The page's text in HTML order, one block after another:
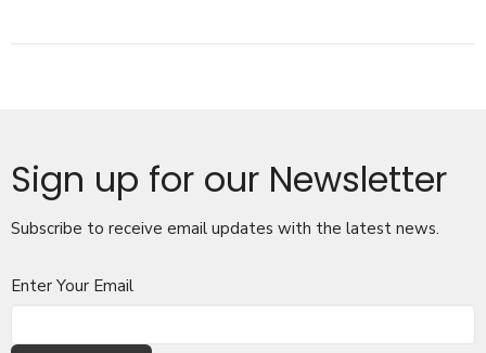
Sign up for our Newsletter
Subscribe to receive email updates with the latest news.
Enter Your Email